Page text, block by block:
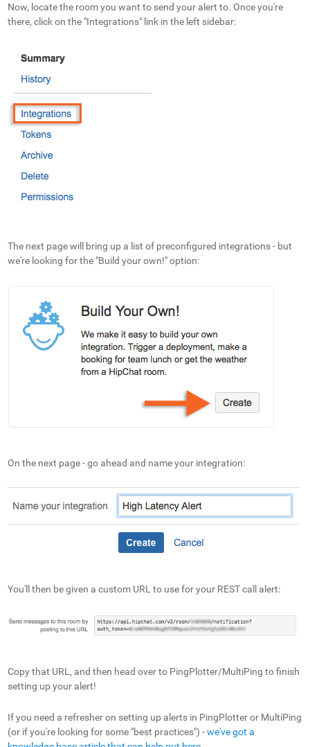
Now, locate the room you want to send your alert to. Once you're
there, click on the "Integrations" link in the left sidebar:
The next page will bring up a list of preconfigured integrations - but
we're looking for the "Build your own!" option:
On the next page - go ahead and name your integration:
You'll then be given a custom URL to use for your REST call alert:
Copy that URL, and then head over to PingPlotter/MultiPing to finish
setting up your alert!
If you need a refresher on setting up alerts in PingPlotter or MultiPing
(or if you're looking for some "best practices") -we've got a